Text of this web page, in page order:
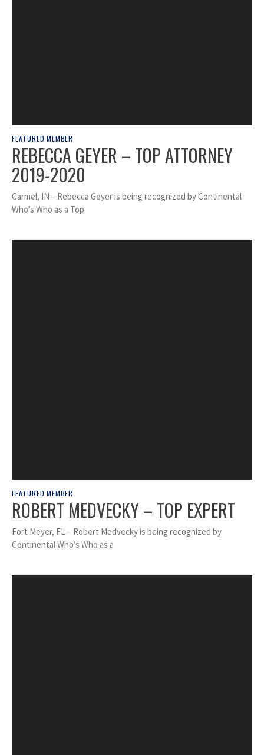
FEATURED MEMBER
REBECCA GEYER – TOP ATTORNEY
2019-2020
Carmel, IN – Rebecca Geyer is being recognized by Continental
Who’s Who as a Top
FEATURED MEMBER
ROBERT MEDVECKY – TOP EXPERT
Fort Meyer, FL – Robert Medvecky is being recognized by
Continental Who’s Who as a